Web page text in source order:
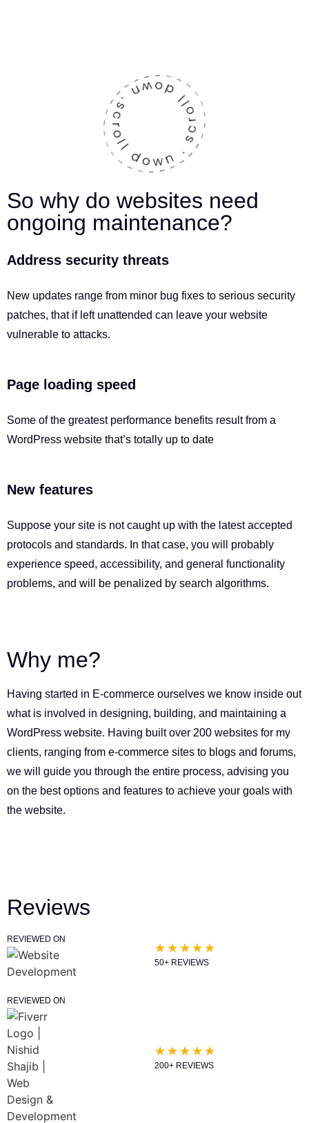
So why do websites need
ongoing maintenance?
Address security threats
New updates range from minor bug fixes to serious security
patches, that if left unattended can leave your website
vulnerable to attacks.
Page loading speed
Some of the greatest performance benefits result from a
WordPress website that’s totally up to date
New features
Suppose your site is not caught up with the latest accepted
protocols and standards. In that case, you will probably
experience speed, accessibility, and general functionality
problems, and will be penalized by search algorithms.
Why me?
Having started in E-commerce ourselves we know inside out
what is involved in designing, building, and maintaining a
WordPress website. Having built over 200 websites for my
clients, ranging from e-commerce sites to blogs and forums,
we will guide you through the entire process, advising you
on the best options and features to achieve your goals with
the website.
Reviews
REVIEWED ON
★ ★ ★ ★ ★
50+ REVIEWS
REVIEWED ON
★ ★ ★ ★ ★
200+ REVIEWS